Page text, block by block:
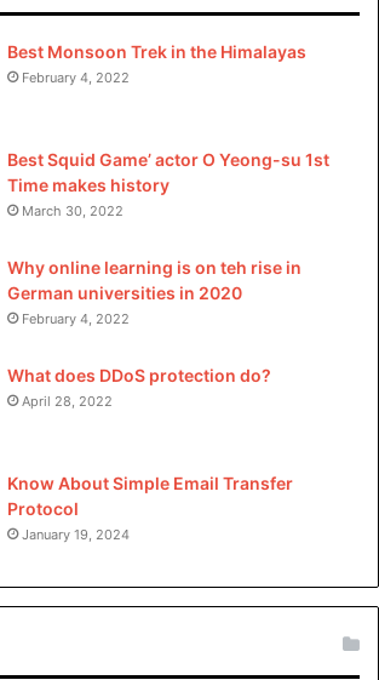
Best Monsoon Trek in the Himalayas
February 4, 2022
Best Squid Game’ actor O Yeong-su 1st
Time makes history
March 30, 2022
Why online learning is on teh rise in
German universities in 2020
February 4, 2022
What does DDoS protection do?
April 28, 2022
Know About Simple Email Transfer
Protocol
January 19, 2024